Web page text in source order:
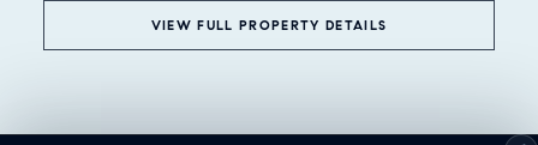
VIEW FULL PROPERTY DETAILS